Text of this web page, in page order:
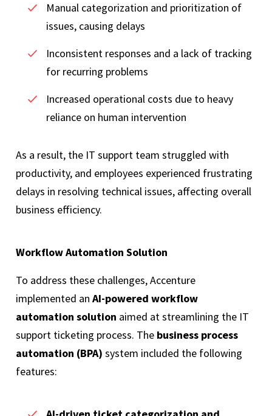
Manual categorization and prioritization of
issues, causing delays
Inconsistent responses and a lack of tracking
for recurring problems
Increased operational costs due to heavy
reliance on human intervention
As a result, the IT support team struggled with
productivity, and employees experienced frustrating
delays in resolving technical issues, affecting overall
business efficiency.
Workflow Automation Solution
To address these challenges, Accenture
implemented an AI-powered workflow
automation solution aimed at streamlining the IT
support ticketing process. The business process
automation (BPA) system included the following
features: